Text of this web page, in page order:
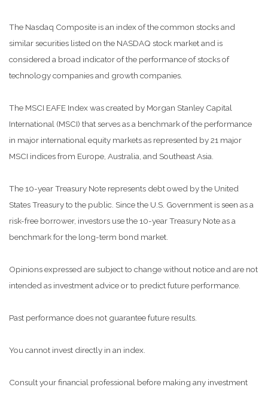
The Nasdaq Composite is an index of the common stocks and
similar securities listed on the NASDAQ stock market and is
considered a broad indicator of the performance of stocks of
technology companies and growth companies.
The MSCI EAFE Index was created by Morgan Stanley Capital
International (MSCI) that serves as a benchmark of the performance
in major international equity markets as represented by 21 major
MSCI indices from Europe, Australia, and Southeast Asia.
The 10-year Treasury Note represents debt owed by the United
States Treasury to the public. Since the U.S. Government is seen as a
risk-free borrower, investors use the 10-year Treasury Note as a
benchmark for the long-term bond market.
Opinions expressed are subject to change without notice and are not
intended as investment advice or to predict future performance.
Past performance does not guarantee future results.
You cannot invest directly in an index.
Consult your financial professional before making any investment